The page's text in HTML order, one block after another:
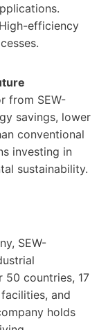
efficiency
from SEW-
savings, lower
conventional
investing in
sustainability.
SEW-
50 countries, 17
and
holds